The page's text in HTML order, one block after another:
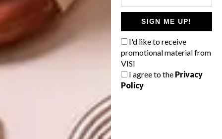
SIGN ME UP!
I'd like to receive
promotional material from
VISI
I agree to the Privacy
Policy
TAGS: 5rooms
pin board
PREVIOUS ARTICLE
WIN A SA DECOR & DESIGN GUIDE 2014
NEXT ARTICLE